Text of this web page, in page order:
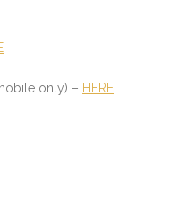
only) – HERE